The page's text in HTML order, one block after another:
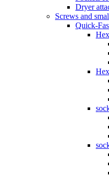
Dryer
Screws and
Quick-